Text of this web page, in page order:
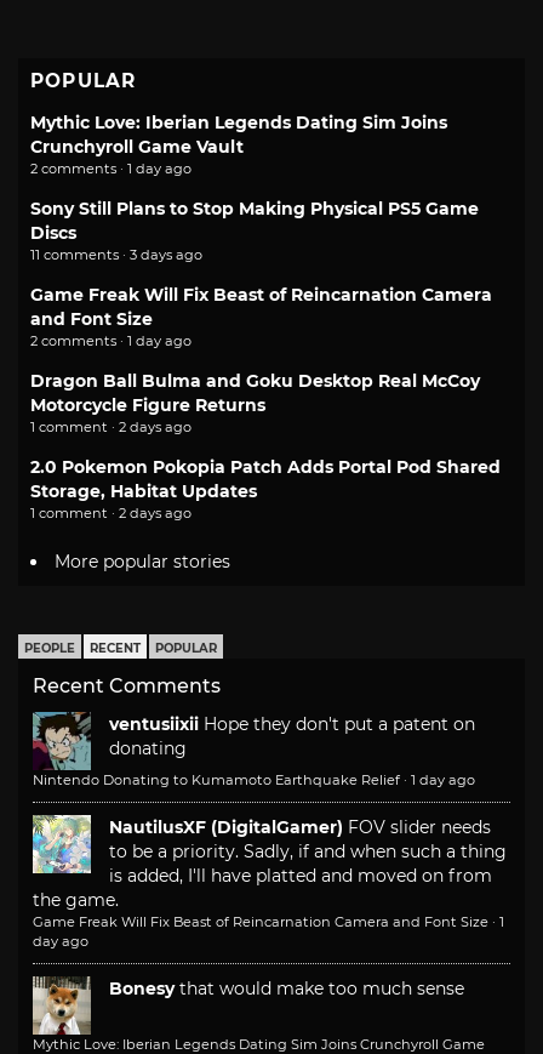
POPULAR
Mythic Love: Iberian Legends Dating Sim Joins
Crunchyroll Game Vault
2 comments · 1 day ago
Sony Still Plans to Stop Making Physical PS5 Game
Discs
11 comments · 3 days ago
Game Freak Will Fix Beast of Reincarnation Camera
and Font Size
2 comments · 1 day ago
Dragon Ball Bulma and Goku Desktop Real McCoy
Motorcycle Figure Returns
1 comment · 2 days ago
2.0 Pokemon Pokopia Patch Adds Portal Pod Shared
Storage, Habitat Updates
1 comment · 2 days ago
More popular stories
PEOPLE RECENT POPULAR
Recent Comments
ventusiixii Hope they don't put a patent on
donating
Nintendo Donating to Kumamoto Earthquake Relief · 1 day ago
NautilusXF (DigitalGamer) FOV slider needs
to be a priority. Sadly, if and when such a thing
is added, I'll have platted and moved on from
the game.
Game Freak Will Fix Beast of Reincarnation Camera and Font Size · 1
day ago
Bonesy that would make too much sense
Mythic Love: Iberian Legends Dating Sim Joins Crunchyroll Game